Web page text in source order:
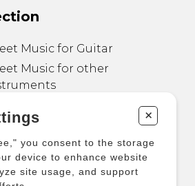
Music for Guitar
Music for other
Products
+
you consent to the storage
device to enhance website
site usage, and support